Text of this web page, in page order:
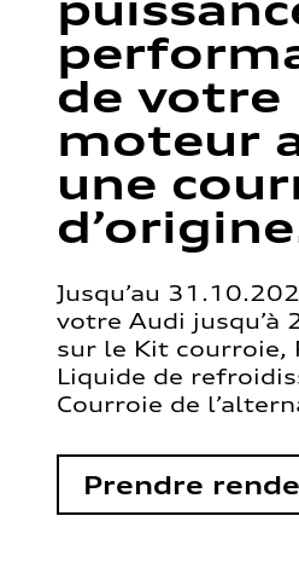
de votre
moteur
une
Jusqu’au
votre Audi jusqu’à
sur le Kit courroie,
Liquide de
Courroie de
Prendre